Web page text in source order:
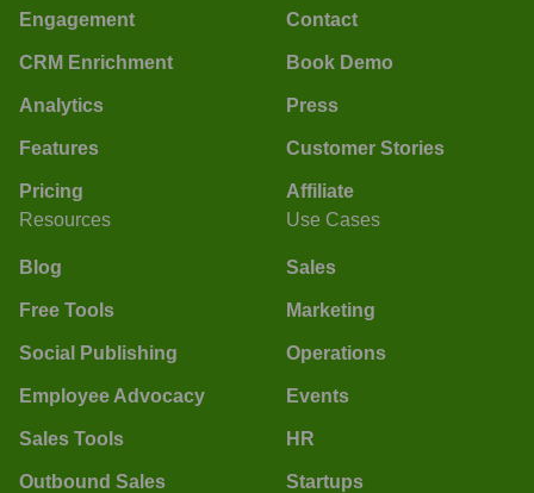
Engagement
CRM Enrichment
Analytics
Features
Pricing
Contact
Book Demo
Press
Customer Stories
Affiliate
Resources
Blog
Free Tools
Social Publishing
Employee Advocacy
Sales Tools
Outbound Sales
Use Cases
Sales
Marketing
Operations
Events
HR
Startups